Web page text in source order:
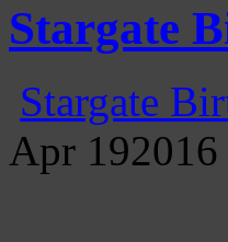
Gatecast
Stargate Episode by Episode
Stargate
Stargate
Apr 192016